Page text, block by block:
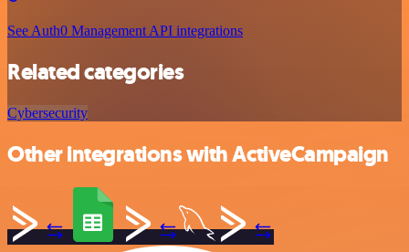
See Auth0 Management API integrations
Related categories
Cybersecurity
Other integrations with ActiveCampaign